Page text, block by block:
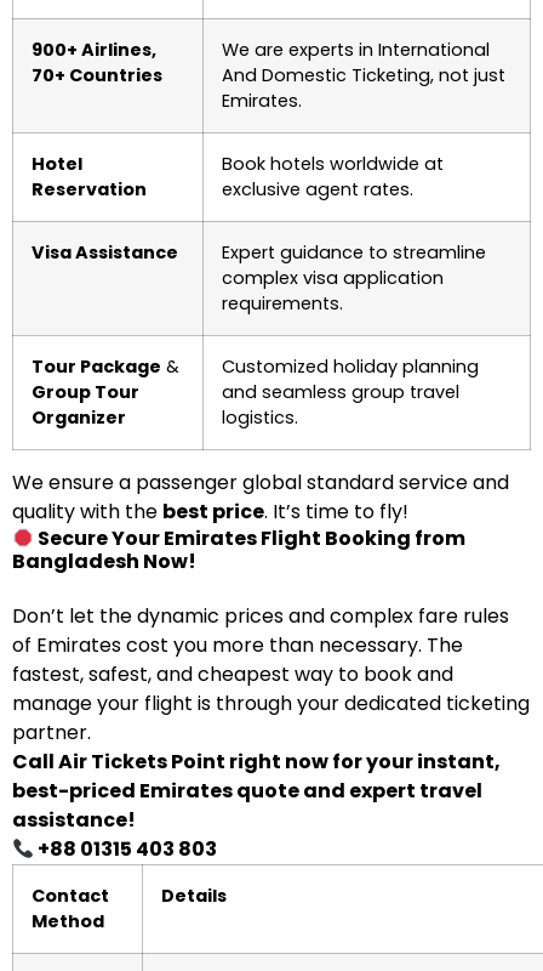
900+ Airlines,
70+ Countries
We are experts in International
And Domestic Ticketing, not just
Emirates.
Hotel
Reservation
Book hotels worldwide at
exclusive agent rates.
Visa Assistance
Expert guidance to streamline
complex visa application
requirements.
Tour Package &
Group Tour
Organizer
Customized holiday planning
and seamless group travel
logistics.
We ensure a passenger global standard service and
quality with the best price. It’s time to fly!
Secure Your Emirates Flight Booking from
Bangladesh Now!
Don’t let the dynamic prices and complex fare rules
of Emirates cost you more than necessary. The
fastest, safest, and cheapest way to book and
manage your flight is through your dedicated ticketing
partner.
Call Air Tickets Point right now for your instant,
best-priced Emirates quote and expert travel
assistance!
+88 01315 403 803
Contact
Method
Details